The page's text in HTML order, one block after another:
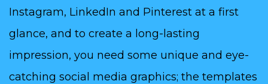
Instagram, LinkedIn and Pinterest at a first
glance, and to create a long-lasting
impression, you need some unique and eye-
catching social media graphics; the templates